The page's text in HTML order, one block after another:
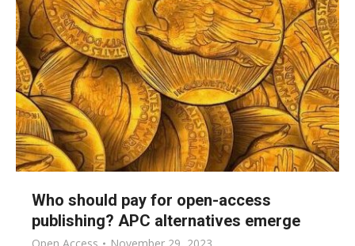
Who should pay for open-access
publishing? APC alternatives emerge